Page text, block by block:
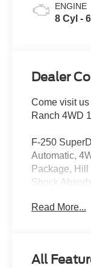
ENGINE
8 Cyl -
Dealer
Come visit
Ranch 4WD
F-250
Automatic,
Package,
Shock
Read More...
All